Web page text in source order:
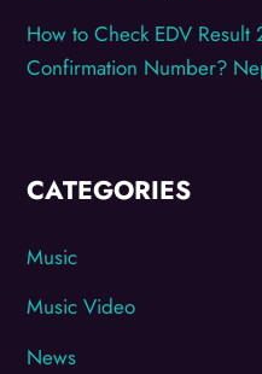
How to Check EDV
Confirmation Number?
CATEGORIES
Music
Music Video
News